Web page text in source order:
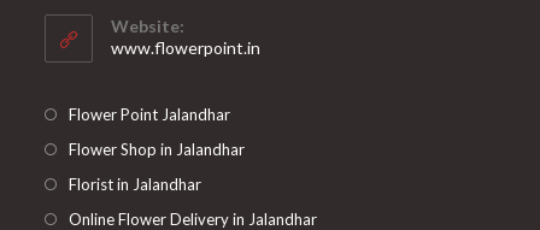
application
Website:
www.flowerpoint.in
Flower Point Jalandhar
Flower Shop in Jalandhar
Florist in Jalandhar
Online Flower Delivery in Jalandhar